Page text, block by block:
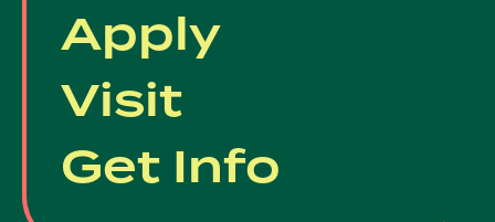
Apply
Visit
Get Info